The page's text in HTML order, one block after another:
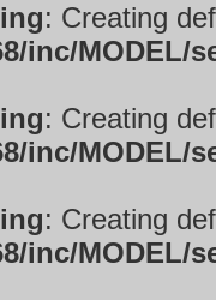
: Creating
inc/
: Creating
inc/
: Creating
inc/